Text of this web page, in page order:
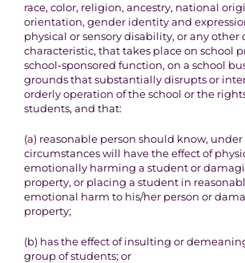
race, color, religion, ancestry, national
orientation, gender identity and
physical or sensory disability, or any
characteristic, that takes place on school
school-sponsored function, on a school
grounds that substantially disrupts or
orderly operation of the school or the
students, and that:
(a) reasonable person should know,
circumstances will have the effect of
emotionally harming a student or
property, or placing a student in
emotional harm to his/her person or
property;
(b) has the effect of insulting or
group of students; or